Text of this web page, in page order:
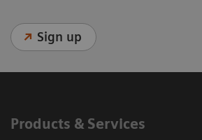
Sign up
Products & Services